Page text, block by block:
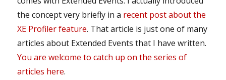
the concept very briefly in a recent post about the
XE Profiler feature. That article is just one of many
articles about Extended Events that I have written.
You are welcome to catch up on the series of
articles here.